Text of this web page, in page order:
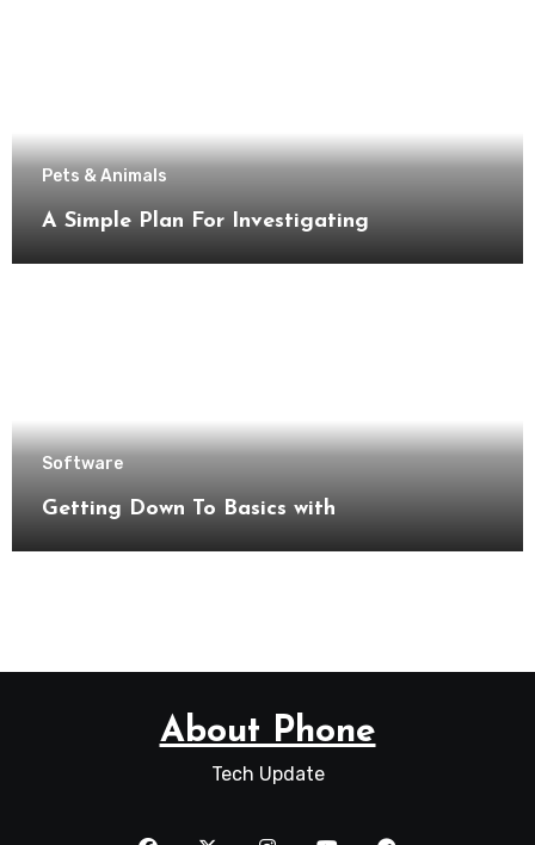
Pets & Animals
A Simple Plan For Investigating
Software
Getting Down To Basics with
About Phone
Tech Update